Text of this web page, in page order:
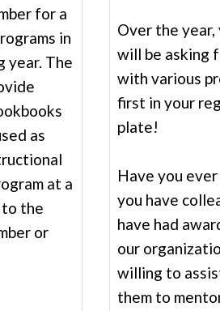
for a
in
year. The
as
at a
to the
or
Over the
will be asking
with various
first in your
plate!
Have you
you have
have had
our
willing to
them to